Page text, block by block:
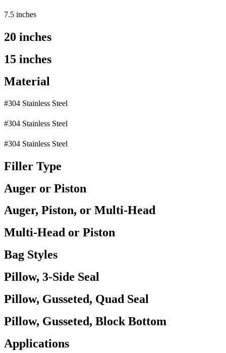
7.5 inches
20 inches
15 inches
Material
#304 Stainless Steel
#304 Stainless Steel
#304 Stainless Steel
Filler Type
Auger or Piston
Auger, Piston, or Multi-Head
Multi-Head or Piston
Bag Styles
Pillow, 3-Side Seal
Pillow, Gusseted, Quad Seal
Pillow, Gusseted, Block Bottom
Applications